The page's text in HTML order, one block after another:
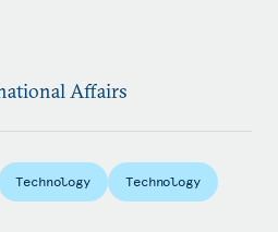
a number of book chapters
Press, 2016). He is a
Indian newspapers
andBusiness Line.
practiced law in the
taught at various
Affairs
Technology Technology